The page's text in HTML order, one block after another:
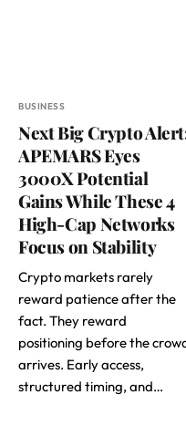
BUSINESS
Next Big Crypto
APEMARS Eyes
3000X Potential
Gains While These 4
High-Cap Networks
Focus on Stability
Crypto markets rarely
reward patience after the
fact. They reward
positioning before the
arrives. Early access,
structured timing, and…